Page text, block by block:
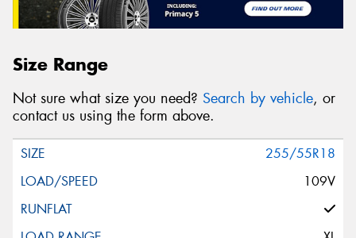
Size Range
Not sure what size you need? Search by vehicle, or
contact us using the form above.
255/55R18
109V